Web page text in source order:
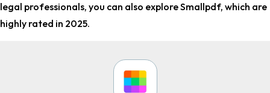
legal professionals, you can also explore Smallpdf, which are
highly rated in 2025.